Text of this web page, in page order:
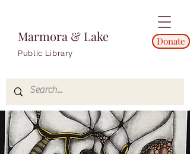
Marmora & Lake
Public Library
Donate